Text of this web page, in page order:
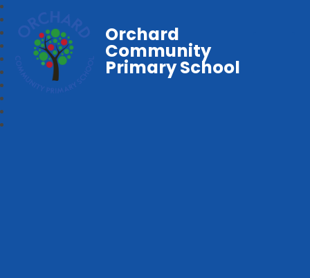
Orchard
Community
Primary School